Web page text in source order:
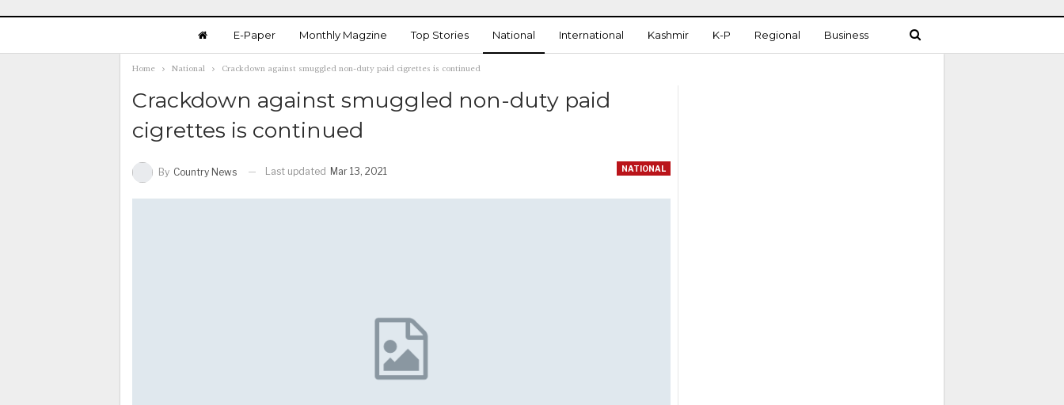
E-Paper Monthly Magzine Top Stories National International Kashmir K-P Regional Business
Home National Crackdown against smuggled non-duty paid cigrettes is continued
Crackdown against smuggled non-duty paid
cigrettes is continued
NATIONAL
By Country News Last updated Mar 13, 2021